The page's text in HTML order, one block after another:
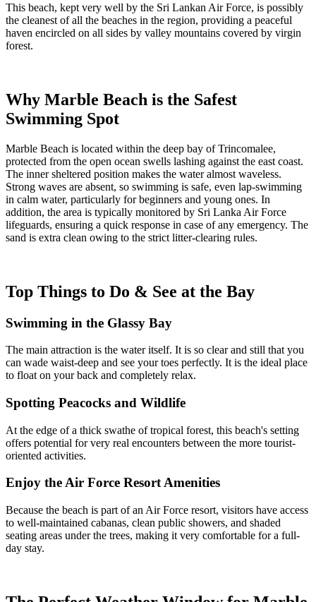
This beach, kept very well by the Sri Lankan Air Force, is possibly
the cleanest of all the beaches in the region, providing a peaceful
haven encircled on all sides by valley mountains covered by virgin
forest.
Why Marble Beach is the Safest
Swimming Spot
Marble Beach is located within the deep bay of Trincomalee,
protected from the open ocean swells lashing against the east coast.
The inner sheltered position makes the water almost waveless.
Strong waves are absent, so swimming is safe, even lap-swimming
in calm water, particularly for beginners and young ones. In
addition, the area is typically monitored by Sri Lanka Air Force
lifeguards, ensuring a quick response in case of any emergency. The
sand is extra clean owing to the strict litter-clearing rules.
Top Things to Do & See at the Bay
Swimming in the Glassy Bay
The main attraction is the water itself. It is so clear and still that you
can wade waist-deep and see your toes perfectly. It is the ideal place
to float on your back and completely relax.
Spotting Peacocks and Wildlife
At the edge of a thick swathe of tropical forest, this beach's setting
offers potential for very real encounters between the more tourist-
oriented activities.
Enjoy the Air Force Resort Amenities
Because the beach is part of an Air Force resort, visitors have access
to well-maintained cabanas, clean public showers, and shaded
seating areas under the trees, making it very comfortable for a full-
day stay.